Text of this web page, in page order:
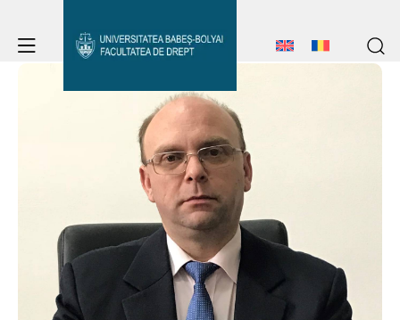
Student Notice Board
Studies
Admission
Erasmus & International
Student Notice Board
Studies
Admission
Erasmus & International